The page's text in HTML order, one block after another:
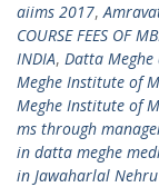
aiims 2017,
COURSE FEES OF
INDIA, Datta Meghe
Meghe Institute of
Meghe Institute of
ms through
in datta meghe
in Jawaharlal